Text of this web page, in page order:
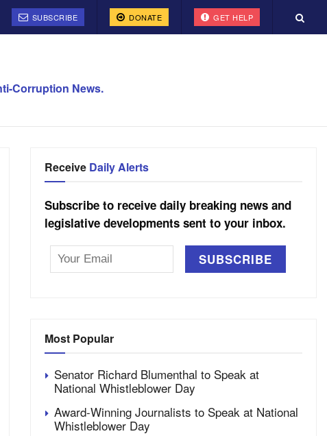
SUBSCRIBE DONATE GET HELP
Corruption News.
Receive Daily Alerts
Subscribe to receive daily breaking news and
legislative developments sent to your inbox.
Most Popular
Senator Richard Blumenthal to Speak at
National Whistleblower Day
Award-Winning Journalists to Speak at National
Whistleblower Day